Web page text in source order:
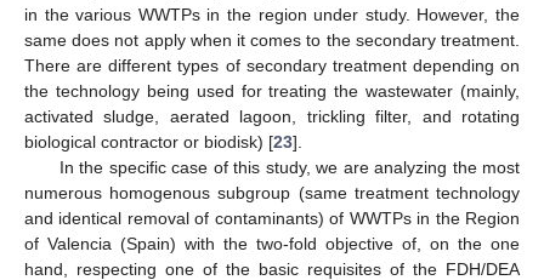
in the various WWTPs in the region under study. However, the
same does not apply when it comes to the secondary treatment.
There are different types of secondary treatment depending on
the technology being used for treating the wastewater (mainly,
activated sludge, aerated lagoon, trickling filter, and rotating
biological contractor or biodisk) [23].
In the specific case of this study, we are analyzing the most
numerous homogenous subgroup (same treatment technology
and identical removal of contaminants) of WWTPs in the Region
of Valencia (Spain) with the two-fold objective of, on the one
hand, respecting one of the basic requisites of the FDH/DEA